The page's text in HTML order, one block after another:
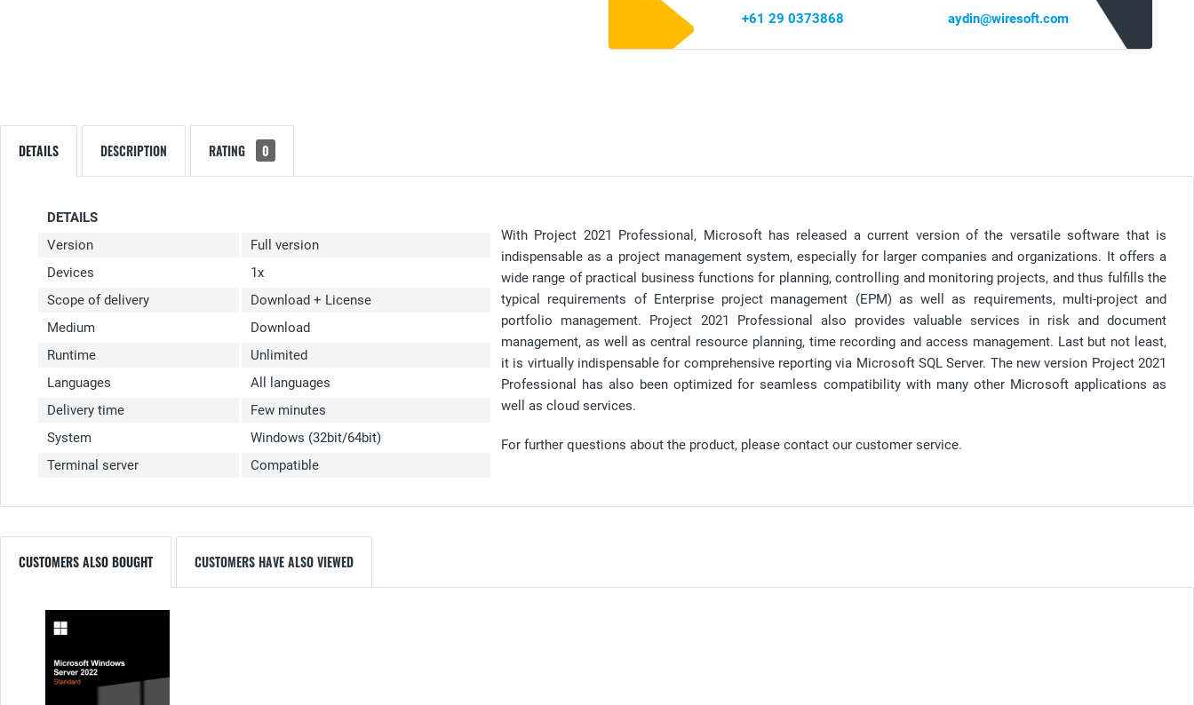
+61 29 0373868
aydin@wiresoft.com
DETAILS DESCRIPTION RATING 0
DETAILS
Version
Full version
Devices
1x
Scope of delivery
Download + License
Medium
Download
Runtime
Unlimited
Languages
All languages
Delivery time
Few minutes
System
Windows (32bit/64bit)
Terminal server
Compatible
With Project 2021 Professional, Microsoft has released a current version of the versatile software that is
indispensable as a project management system, especially for larger companies and organizations. It offers a
wide range of practical business functions for planning, controlling and monitoring projects, and thus fulfills the
typical requirements of Enterprise project management (EPM) as well as requirements, multi-project and
portfolio management. Project 2021 Professional also provides valuable services in risk and document
management, as well as central resource planning, time recording and access management. Last but not least,
it is virtually indispensable for comprehensive reporting via Microsoft SQL Server. The new version Project 2021
Professional has also been optimized for seamless compatibility with many other Microsoft applications as
well as cloud services.
For further questions about the product, please contact our customer service.
CUSTOMERS ALSO BOUGHT CUSTOMERS HAVE ALSO VIEWED